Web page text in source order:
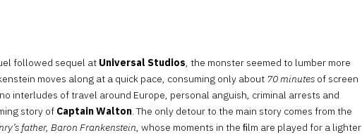
followed sequel at Universal Studios, the monster seemed to lumber more
moves along at a quick pace, consuming only about 70 minutes of screen
interludes of travel around Europe, personal anguish, criminal arrests and
story of Captain Walton. The only detour to the main story comes from the
father, Baron Frankenstein, whose moments in the ﬁlm are played for a lighter